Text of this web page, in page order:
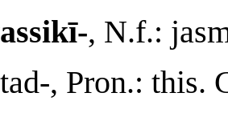
, N.f.:
, Pron.: this.